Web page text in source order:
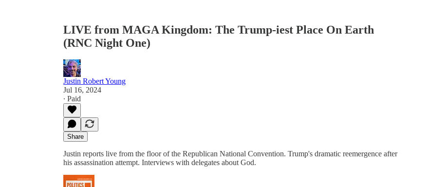
LIVE from MAGA Kingdom: The Trump-iest Place On Earth
(RNC Night One)
Justin Robert Young
Jul 16, 2024
∙ Paid
Share
Justin reports live from the floor of the Republican National Convention. Trump's dramatic reemergence after
his assassination attempt. Interviews with delegates about God.